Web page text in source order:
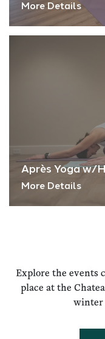
More Details
Après Yoga w/
More Details
Explore the events
place at the
winter